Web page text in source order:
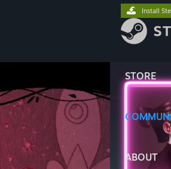
STORE
ABOUT
Install